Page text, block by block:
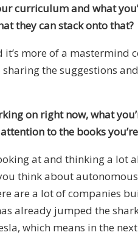
curriculum and what
they can stack onto that?
it’s more of a
sharing the suggestions
on right now, what
to the books
at and thinking a
think about
are a lot of companies
already jumped the
which means in the